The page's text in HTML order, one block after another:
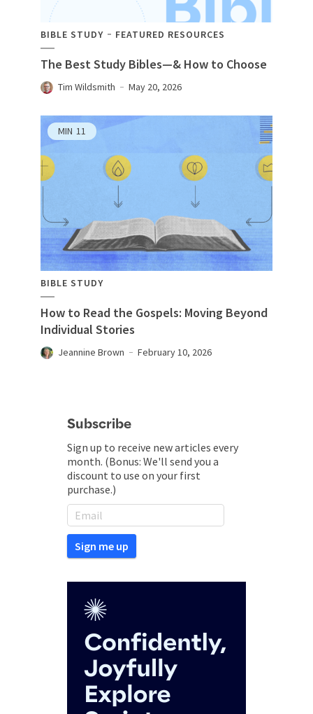
BIBLE STUDY FEATURED RESOURCES
The Best Study Bibles—& How to Choose
Tim Wildsmith May 20, 2026
MIN 11
BIBLE STUDY
How to Read the Gospels: Moving Beyond
Individual Stories
Jeannine Brown February 10, 2026
Subscribe
Sign up to receive new articles every
month. (Bonus: We'll send you a
discount to use on your first
purchase.)